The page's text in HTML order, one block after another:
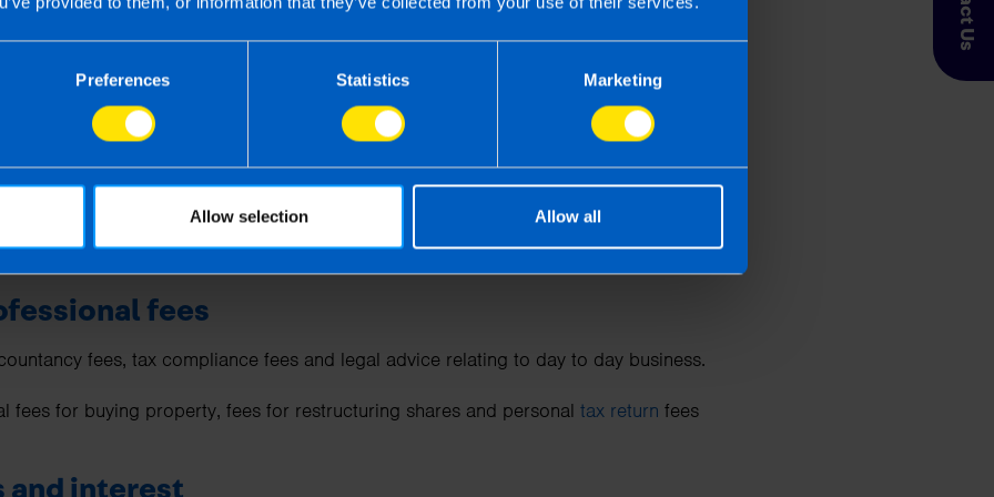
Preferences Statistics Marketing
Allow selection Allow all
deductible such as Public Liability, Employers’ Liability, Key Person Insurance
subscriptions
are allowable if the membership is required for your job or relevant to your trade.
fees
fees, tax compliance fees and legal advice relating to day to day business.
fees for buying property, fees for restructuring shares and personal tax return fees
and interest